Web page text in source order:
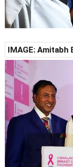
IMAGE: